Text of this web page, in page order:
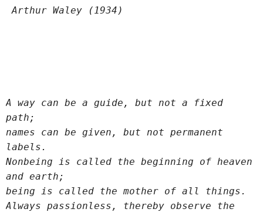
Arthur Waley (1934)
A way can be a guide, but not a fixed
path;
names can be given, but not permanent
labels.
Nonbeing is called the beginning of heaven
and earth;
being is called the mother of all things.
Always passionless, thereby observe the